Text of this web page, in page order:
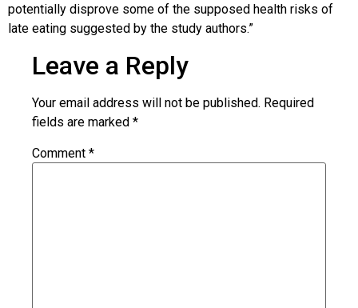
potentially disprove some of the supposed health risks of
late eating suggested by the study authors.”
Leave a Reply
Your email address will not be published. Required
fields are marked *
Comment *